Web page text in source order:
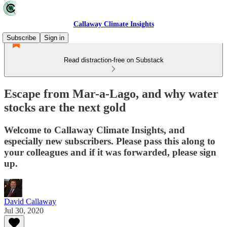
Callaway Climate Insights
Subscribe
Sign in
Read distraction-free on Substack
Escape from Mar-a-Lago, and why water
stocks are the next gold
Welcome to Callaway Climate Insights, and
especially new subscribers. Please pass this along to
your colleagues and if it was forwarded, please sign
up.
David Callaway
Jul 30, 2020